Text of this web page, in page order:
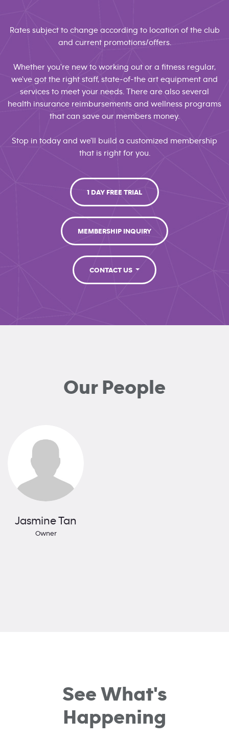
Rates subject to change according to location of the club
and current promotions/offers.
Whether you're new to working out or a fitness regular,
we've got the right staff, state-of-the art equipment and
services to meet your needs. There are also several
health insurance reimbursements and wellness programs
that can save our members money.
Stop in today and we'll build a customized membership
that is right for you.
1 DAY FREE TRIAL
MEMBERSHIP INQUIRY
CONTACT US
Our People
Jasmine Tan
Owner
See What's
Happening